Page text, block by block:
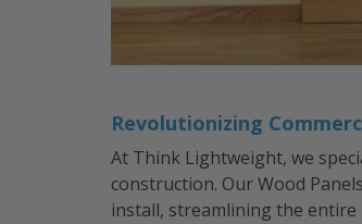
Revolutionizing
At Think Lightweight, we
construction. Our Wood
install, streamlining the